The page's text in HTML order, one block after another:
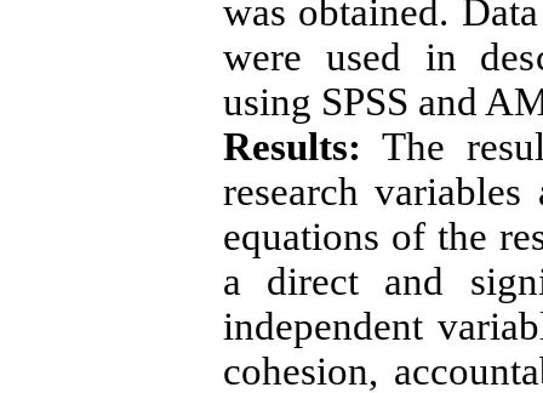
was obtained.
were used in
using SPSS and
Results: The
research
equations of the
a direct and
independent
cohesion,